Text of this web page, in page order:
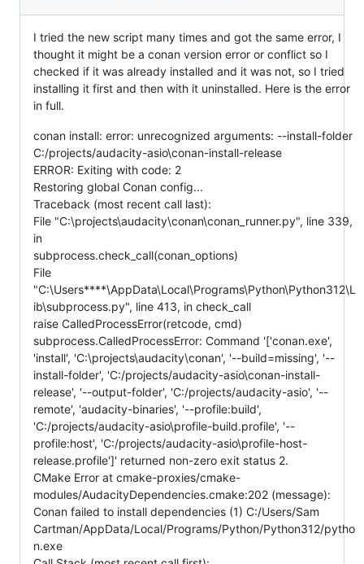
I tried the new script many times and got the same error, I
thought it might be a conan version error or conflict so I
checked if it was already installed and it was not, so I tried
installing it first and then with it uninstalled. Here is the error
in full.
conan install: error: unrecognized arguments: --install-folder
C:/projects/audacity-asio\conan-install-release
ERROR: Exiting with code: 2
Restoring global Conan config...
Traceback (most recent call last):
File "C:\projects\audacity\conan\conan_runner.py", line 339,
in
subprocess.check_call(conan_options)
File
"C:\Users****\AppData\Local\Programs\Python\Python312\L
ib\subprocess.py", line 413, in check_call
raise CalledProcessError(retcode, cmd)
subprocess.CalledProcessError: Command '['conan.exe',
'install', 'C:\projects\audacity\conan', '--build=missing', '--
install-folder', 'C:/projects/audacity-asio\conan-install-
release', '--output-folder', 'C:/projects/audacity-asio', '--
remote', 'audacity-binaries', '--profile:build',
'C:/projects/audacity-asio\profile-build.profile', '--
profile:host', 'C:/projects/audacity-asio\profile-host-
release.profile']' returned non-zero exit status 2.
CMake Error at cmake-proxies/cmake-
modules/AudacityDependencies.cmake:202 (message):
Conan failed to install dependencies (1) C:/Users/Sam
Cartman/AppData/Local/Programs/Python/Python312/pytho
n.exe